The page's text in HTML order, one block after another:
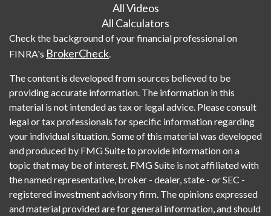
All Videos
All Calculators
Check the background of your financial professional on
FINRA's BrokerCheck
The content is developed from sources believed to be
providing accurate information. The information in this
material is not intended as tax or legal advice. Please consult
legal or tax professionals for specific information regarding
your individual situation. Some of this material was developed
and produced by FMG Suite to provide information on a
topic that may be of interest. FMG Suite is not affiliated with
the named representative, broker - dealer, state - or SEC -
registered investment advisory firm. The opinions expressed
and material provided are for general information, and should